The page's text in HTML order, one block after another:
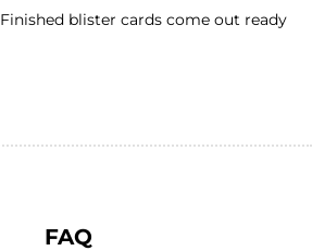
Finished blister cards come out ready
FAQ